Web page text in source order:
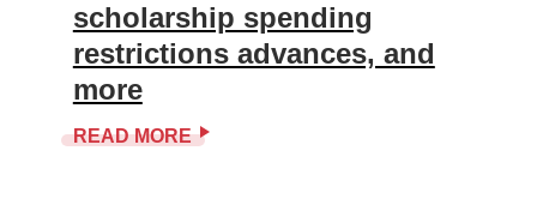
scholarship spending
restrictions advances, and
more
READ MORE